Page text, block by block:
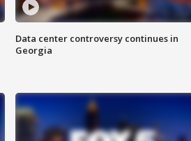
Data center controversy continues in
Georgia